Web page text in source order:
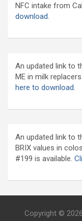
NFC intake from
download.
An updated link to
ME in milk
here to download.
An updated link to
BRIX values in
#199 is available.
Copyright © 2026